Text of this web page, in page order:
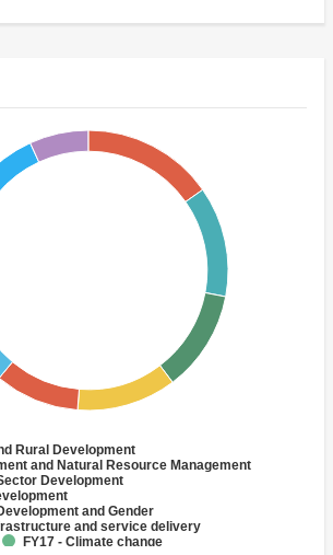
Drainage
Rural Development
and Natural Resource Management
Development
and Gender
and service delivery
FY17 - Climate change